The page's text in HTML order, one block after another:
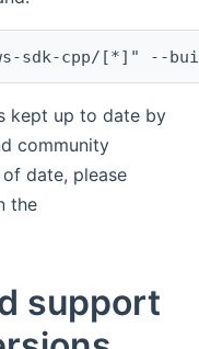
kept up to date by
community
date, please
the
support